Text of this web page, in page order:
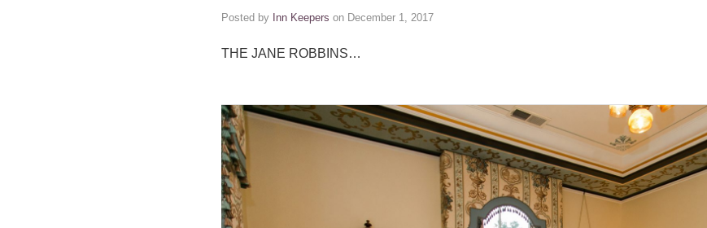
Posted by Inn Keepers on December 1, 2017
THE JANE ROBBINS…